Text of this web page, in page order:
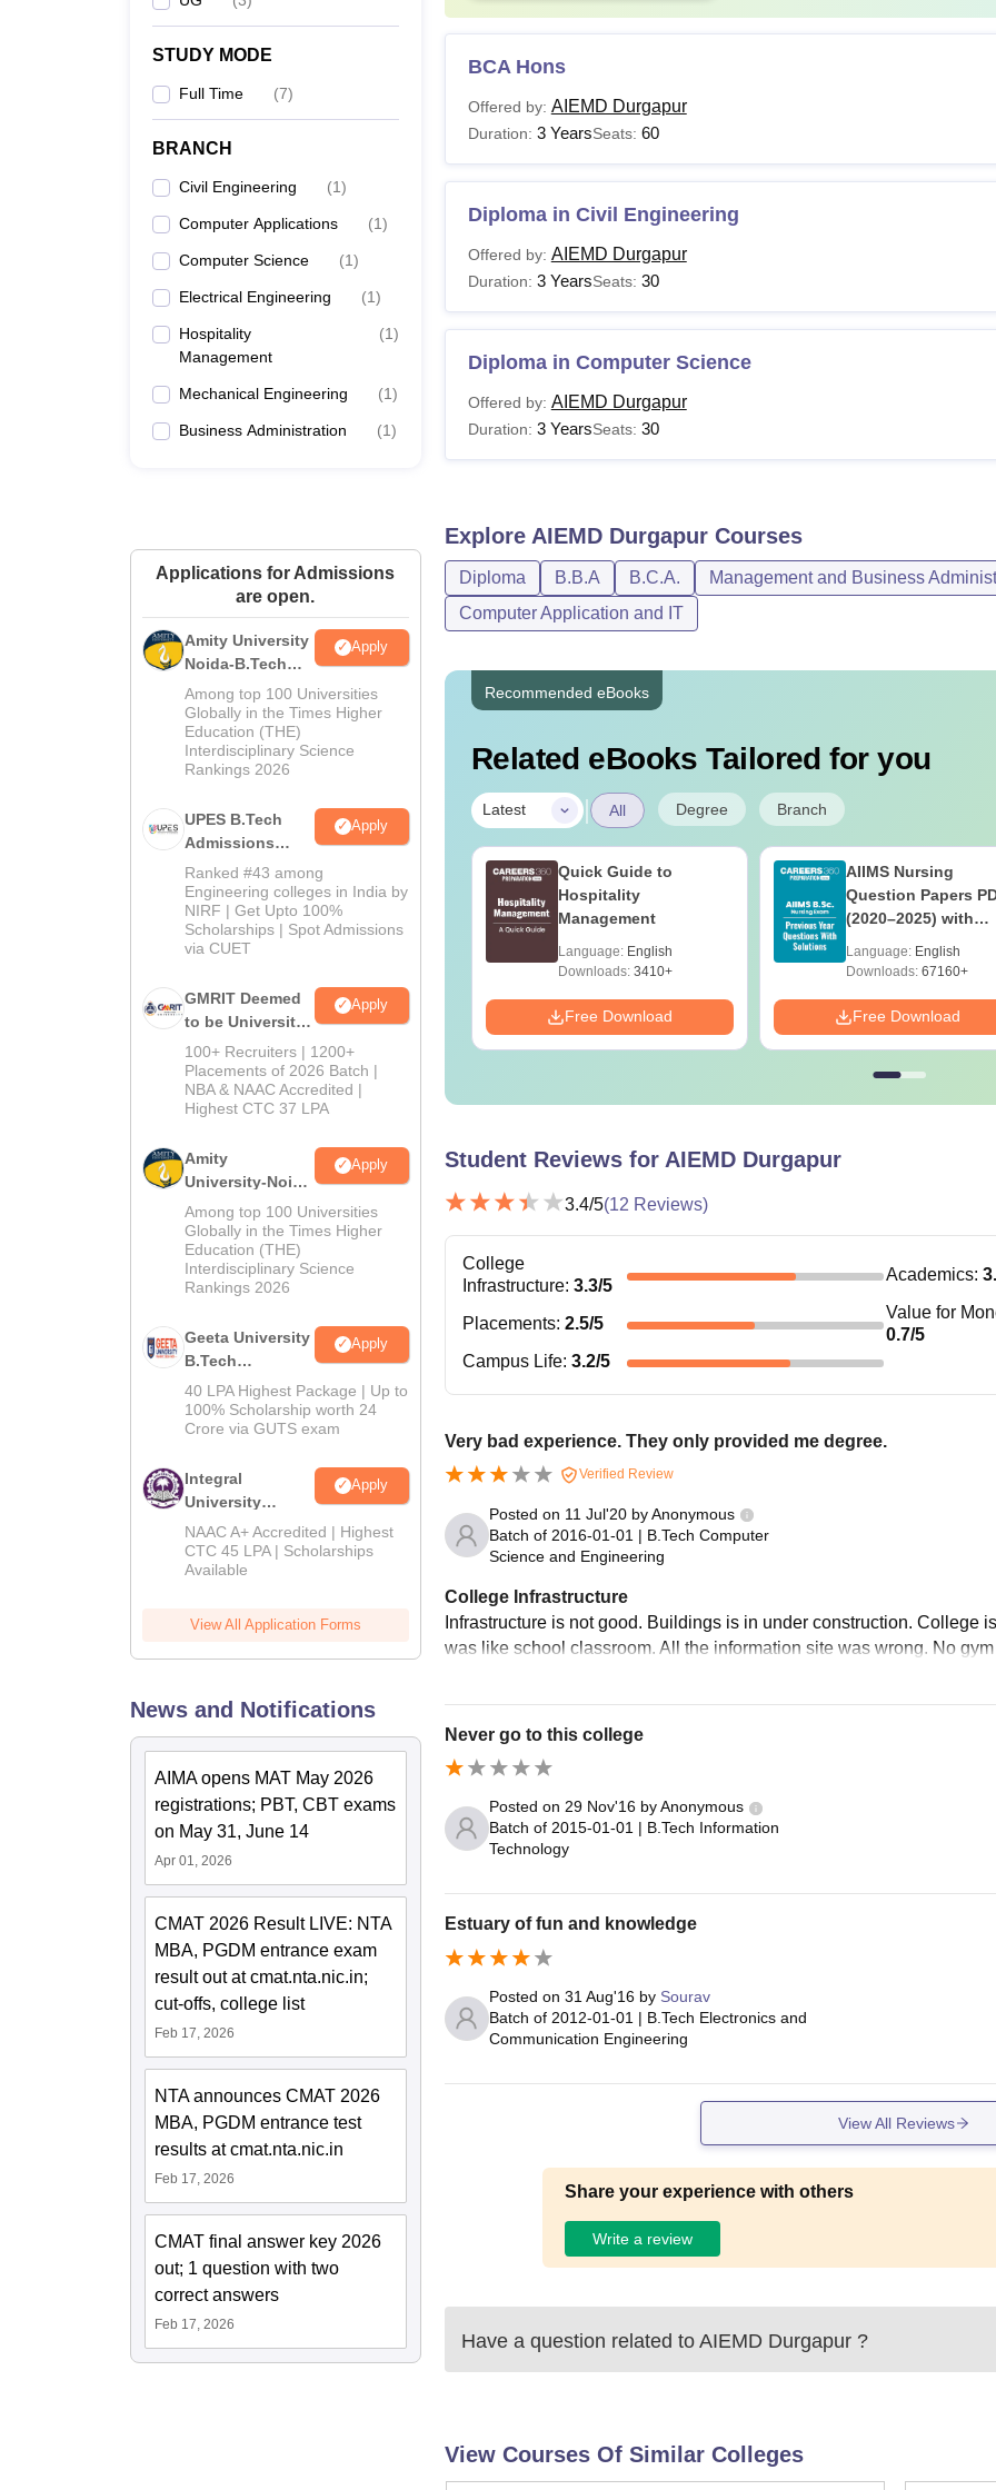
STUDY MODE
Full Time (7)
BRANCH
Civil Engineering (1)
Computer Applications (1)
Computer Science (1)
Electrical Engineering (1)
Hospitality
Management
(1)
Mechanical Engineering (1)
Business Administration (1)
Applications for Admissions
are open.
Amity University
Noida-B.Tech
Admissions
2026
Apply
Among top 100 Universities
Globally in the Times Higher
Education (THE)
Interdisciplinary Science
Rankings 2026
UPES B.Tech
Admissions
2026
Apply
Ranked #43 among
Engineering colleges in India by
NIRF | Get Upto 100%
Scholarships | Spot Admissions
via CUET
GMRIT Deemed
to be University
B.Tech
Admissions
2026
Apply
100+ Recruiters | 1200+
Placements of 2026 Batch |
NBA & NAAC Accredited |
Highest CTC 37 LPA
Amity
University-Noida
M.Tech
Admissions
2026
Apply
Among top 100 Universities
Globally in the Times Higher
Education (THE)
Interdisciplinary Science
Rankings 2026
Geeta University
B.Tech
Admissions
2026
Apply
40 LPA Highest Package | Up to
100% Scholarship worth 24
Crore via GUTS exam
Integral
University
B.Tech
Admissions
2026
Apply
NAAC A+ Accredited | Highest
CTC 45 LPA | Scholarships
Available
View All Application Forms
News and Notifications
AIMA opens MAT May 2026
registrations; PBT, CBT exams
on May 31, June 14
Apr 01, 2026
CMAT 2026 Result LIVE: NTA
MBA, PGDM entrance exam
result out at cmat.nta.nic.in;
cut-offs, college list
Feb 17, 2026
NTA announces CMAT 2026
MBA, PGDM entrance test
results at cmat.nta.nic.in
Feb 17, 2026
CMAT final answer key 2026
out; 1 question with two
correct answers
Feb 17, 2026
BCA Hons
Offered by: AIEMD Durgapur
Duration: 3 YearsSeats: 60
Diploma in Civil Engineering
Offered by: AIEMD Durgapur
Duration: 3 YearsSeats: 30
Diploma in Computer Science
Offered by: AIEMD Durgapur
Duration: 3 YearsSeats: 30
Explore AIEMD DurgapurCourses
Diploma B.B.A B.C.A. Management and Business
Computer Application and IT
Recommended eBooks
Related eBooks Tailored for you
Latest | All Degree Branch
AIIMS BSc Nursing
2025 Question Paper
PDF with Answer Key
& Solutions –
Free Download
Quick Guide to
Hospitality
Management
Language: English
Downloads:3410+
Free Download
AIIMS Nursing
Question Papers
(2020–2025) with
Download
Language: English
Downloads:67160+
Free Download
Student Reviews for AIEMD Durgapur
3.4/5(12 Reviews)
College
Infrastructure: 3.3/5
Academics:
Placements: 2.5/5
Value for
0.7/5
Campus Life: 3.2/5
Very bad experience. They only provided me degree.
Verified Review
Posted on 11 Jul'20by Anonymous
Batch of 2016-01-01 | B.Tech Computer
Science and Engineering
College Infrastructure
Infrastructure is not good. Buildings is in under construction. College
was like school classroom. All the information site was wrong. No
Never go to this college
Posted on 29 Nov'16by Anonymous
Batch of 2015-01-01| B.Tech Information
Technology
Estuary of fun and knowledge
Posted on 31 Aug'16by Sourav
Batch of 2012-01-01 | B.Tech Electronics and
Communication Engineering
View All Reviews
Share your experience with others
Write a review
Have a question related to AIEMD Durgapur ?
View Courses Of Similar Colleges